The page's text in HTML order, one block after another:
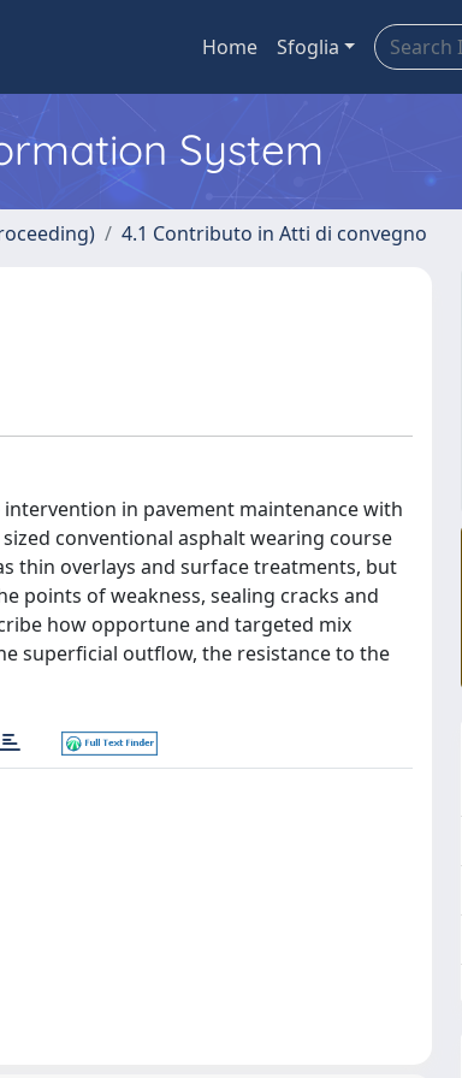
Home Sfoglia
System
4.1 Contributo in Atti di convegno
in pavement maintenance with
conventional asphalt wearing course
thin overlays and surface treatments, but
points of weakness, sealing cracks and
how opportune and targeted mix
superficial outflow, the resistance to the